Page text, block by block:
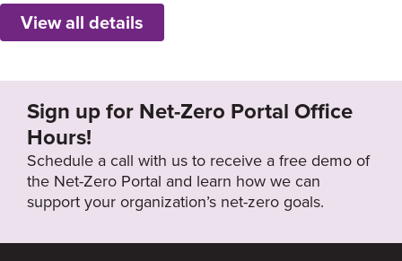
View all details
Sign up for Net-Zero Portal Office
Hours!
Schedule a call with us to receive a free demo of
the Net-Zero Portal and learn how we can
support your organization’s net-zero goals.